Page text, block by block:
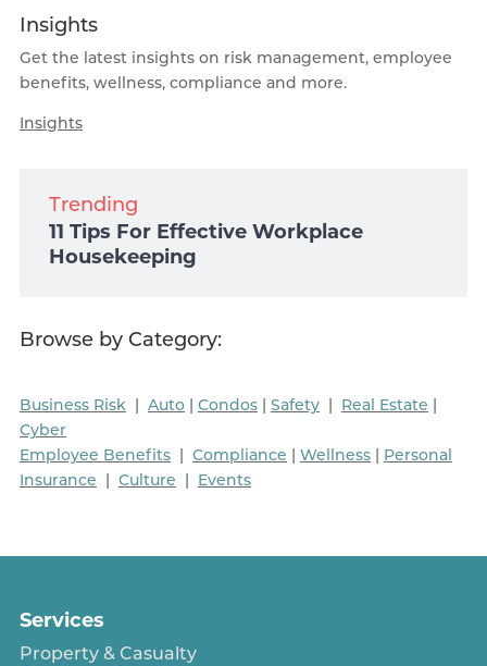
Insights
Get the latest insights on risk management, employee
benefits, wellness, compliance and more.
Insights
Trending
11 Tips For Effective Workplace
Housekeeping
Browse by Category:
Business Risk| Auto| Condos| Safety| Real Estate |
Cyber
Employee Benefits| Compliance | Wellness| Personal
Insurance | Culture | Events
Services
Property & Casualty